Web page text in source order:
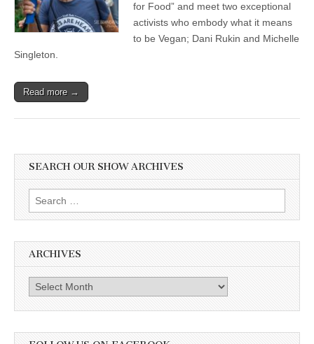
for Food” and meet two exceptional
activists who embody what it means
to be Vegan; Dani Rukin and Michelle
Singleton.
Read more →
SEARCH OUR SHOW ARCHIVES
Search
for:
ARCHIVES
Archives